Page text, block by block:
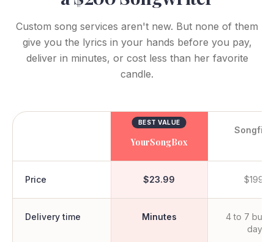
Custom song services aren't new. But none of them
give you the lyrics in your hands before you pay,
deliver in minutes, or cost less than her favorite
candle.
BEST VALUE
YourSongBox
Price $23.99 $199+
Delivery time Minutes
4 to 7
days